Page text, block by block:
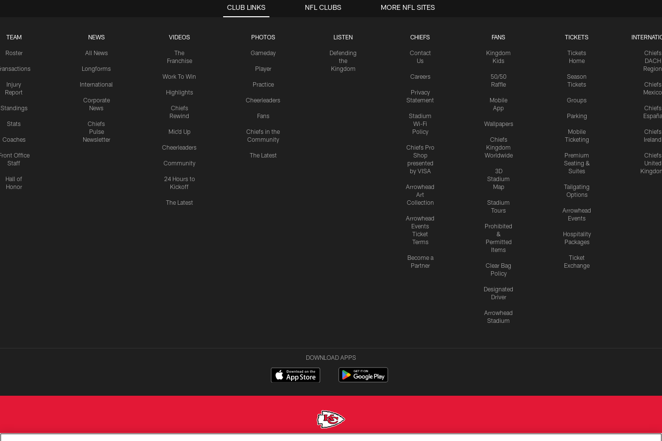
CLUB LINKS
TEAM
Roster
Injury
Report
Standings
Stats
Coaches
Office
Staff
Hall of
Honor
NEWS
All News
Longforms
International
Corporate
News
Chiefs
Pulse
Newsletter
VIDEOS
The
Franchise
Work To Win
Highlights
Chiefs
Rewind
Mic'd Up
Cheerleaders
Community
24 Hours to
Kickoff
The Latest
PHOTOS
Gameday
Player
Practice
Cheerleaders
Fans
Chiefs in the
Community
The Latest
LISTEN
Defending
the
Kingdom
CHIEFS
Contact
Us
Careers
Privacy
Statement
Stadium
Wi-Fi
Policy
Chiefs Pro
Shop
presented
by VISA
Arrowhead
Art
Collection
Arrowhead
Events
Ticket
Terms
Become a
Partner
FANS
Kingdom
Kids
50/50
Raffle
Mobile
App
Wallpapers
Chiefs
Kingdom
Worldwide
3D
Stadium
Map
Stadium
Tours
Prohibited
&
Permitted
Items
Clear Bag
Policy
Designated
Driver
Arrowhead
Stadium
TICKETS
Tickets
Home
Season
Tickets
Groups
Parking
Mobile
Ticketing
Premium
Seating &
Suites
Tailgating
Options
Arrowhead
Events
Hospitality
Packages
Ticket
Exchange
Chiefs
DACH
Region
Chiefs
Mexico
Chiefs
España
Chiefs
Ireland
Chiefs
United
NFL CLUBS MORE NFL SITES
DOWNLOAD APPS